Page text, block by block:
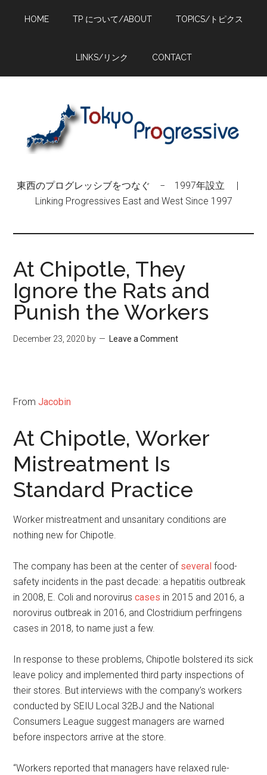
HOME TP について/ABOUT TOPICS/トピクス
LINKS/リンク CONTACT
東西のプログレッシブをつなぐ − 1997年設立 |
Linking Progressives East and West Since 1997
At Chipotle, They
Ignore the Rats and
Punish the Workers
December 23, 2020 by Leave a Comment
FromJacobin
At Chipotle, Worker
Mistreatment Is
Standard Practice
Worker mistreatment and unsanitary conditions are
nothing new for Chipotle.
The company has been at the center of several food-
safety incidents in the past decade: a hepatitis outbreak
in 2008, E. Coli and noroviruscases in 2015 and 2016, a
norovirus outbreak in 2016, and Clostridium perfringens
cases in 2018, to name just a few.
In response to these problems, Chipotle bolstered its sick
leave policy and implemented third party inspections of
their stores. But interviews with the company’s workers
conducted by SEIU Local 32BJ and the National
Consumers League suggest managers are warned
before inspectors arrive at the store.
“Workers reported that managers have relaxed rule-